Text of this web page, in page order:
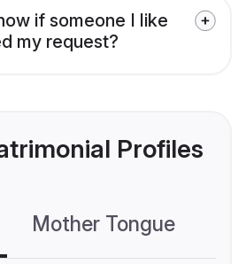
if someone I like
my request?
Profiles
Mother Tongue